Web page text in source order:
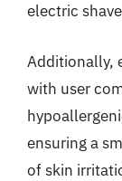
electric
Additionally,
with user
ensuring a
of skin